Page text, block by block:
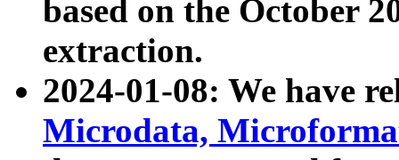
based on the October
extraction.
2024-01-08: We have
Microdata,